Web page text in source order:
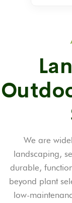
We are
landscaping,
durable,
beyond plant
low-